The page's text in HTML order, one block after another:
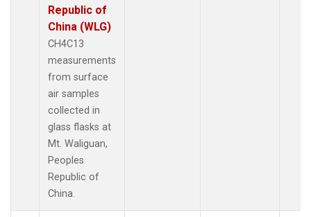
Republic of
China (WLG)
CH4C13
measurements
from surface
air samples
collected in
glass flasks at
Mt. Waliguan,
Peoples
Republic of
China.